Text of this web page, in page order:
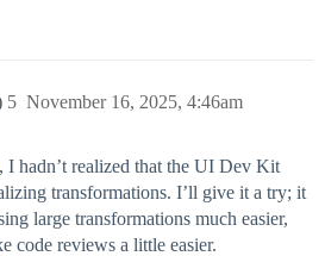
November 16, 2025, 4:46am
5
, I hadn’t realized that the UI Dev Kit
transformations. I’ll give it a try; it
large transformations much easier,
code reviews a little easier.